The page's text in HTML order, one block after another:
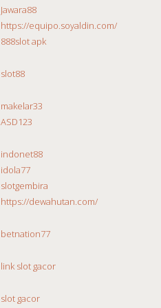
Jawara88
https://equipo.soyaldin.com/
888slot apk
slot88
makelar33
ASD123
indonet88
idola77
slotgembira
https://dewahutan.com/
betnation77
link slot gacor
slot gacor